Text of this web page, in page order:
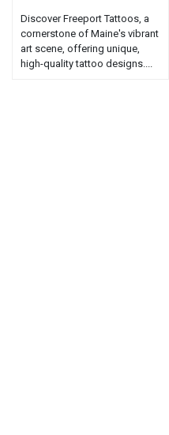
Discover Freeport Tattoos, a
cornerstone of Maine's vibrant
art scene, offering unique,
high-quality tattoo designs....